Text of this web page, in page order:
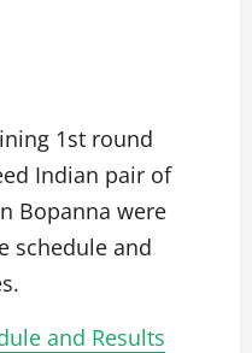
1st round
Indian pair of
Bopanna were
schedule and
and Results